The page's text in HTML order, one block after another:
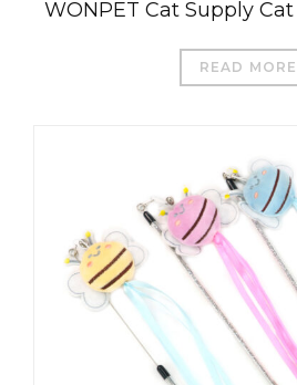
WONPET Cat Supply
READ MORE